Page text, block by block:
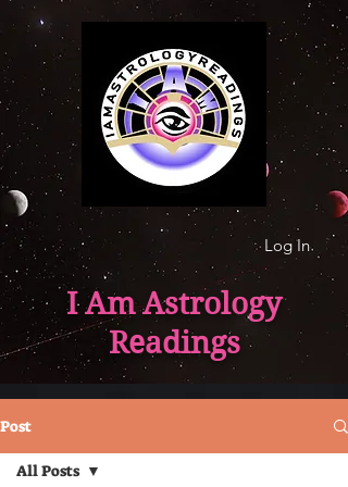
Log In
I Am Astrology
Readings
Post
All Posts